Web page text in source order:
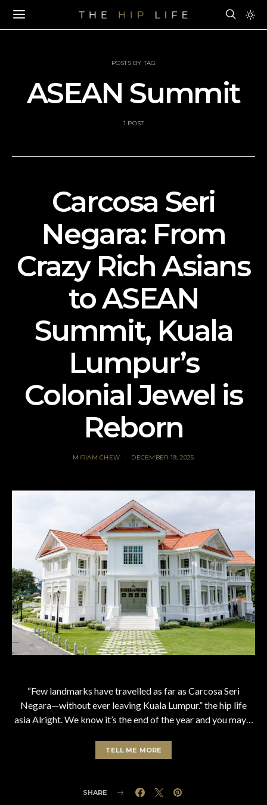
POSTS BY TAG
ASEAN Summit
1 POST
Carcosa Seri
Negara: From
Crazy Rich Asians
to ASEAN
Summit, Kuala
Lumpur’s
Colonial Jewel is
Reborn
MIRIAM CHEW DECEMBER 19, 2025
“Few landmarks have travelled as far as Carcosa Seri
Negara—without ever leaving Kuala Lumpur.” the hip life
asia Alright. We know it’s the end of the year and you may…
TELL ME MORE
SHARE